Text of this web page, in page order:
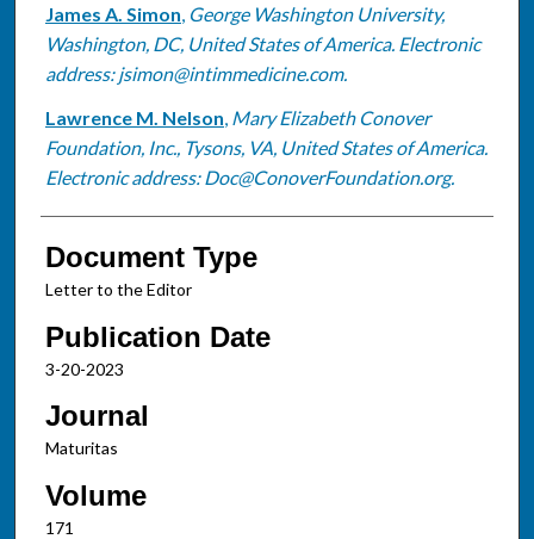
James A. Simon, George Washington University,
Washington, DC, United States of America. Electronic
address: jsimon@intimmedicine.com.
Lawrence M. Nelson, Mary Elizabeth Conover
Foundation, Inc., Tysons, VA, United States of America.
Electronic address: Doc@ConoverFoundation.org.
Document Type
Letter to the Editor
Publication Date
3-20-2023
Journal
Maturitas
Volume
171